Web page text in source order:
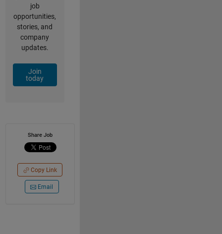
job
opportunities,
stories, and
company
updates.
Join
today
Share Job
Copy Link
Email